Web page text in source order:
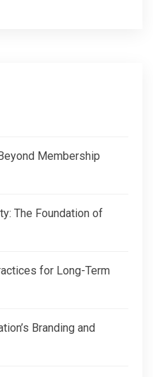
Membership
The Foundation of
for Long-Term
Branding and